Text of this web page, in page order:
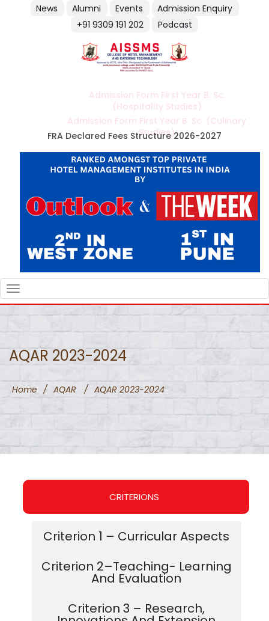
News Alumni Events
Admission Enquiry
+91 9309 191 202
Podcast
Admission Form First Year B. Sc.
(Hospitality Studies)
Admission Form First Year B. Sc. (Culinary
Studies)
FRA Declared Fees Structure 2026-2027
NAVIGATION
AQAR 2023-2024
Home / AQAR / AQAR 2023-2024
CRITERIONS
Criterion 1 – Curricular Aspects
Criterion 2–Teaching- Learning
And Evaluation
Criterion 3 – Research,